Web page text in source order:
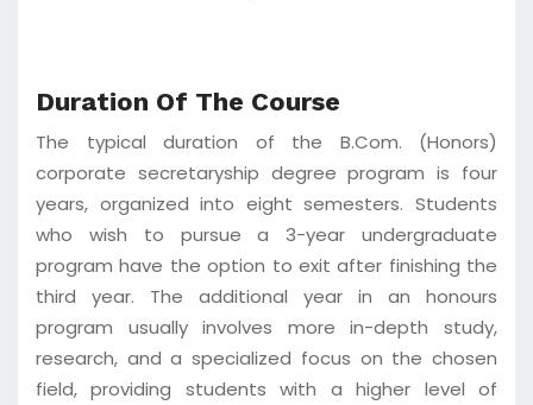
Duration Of The Course
The typical duration of the B.Com. (Honors)
corporate secretaryship degree program is four
years, organized into eight semesters. Students
who wish to pursue a 3-year undergraduate
program have the option to exit after finishing the
third year. The additional year in an honours
program usually involves more in-depth study,
research, and a specialized focus on the chosen
field, providing students with a higher level of